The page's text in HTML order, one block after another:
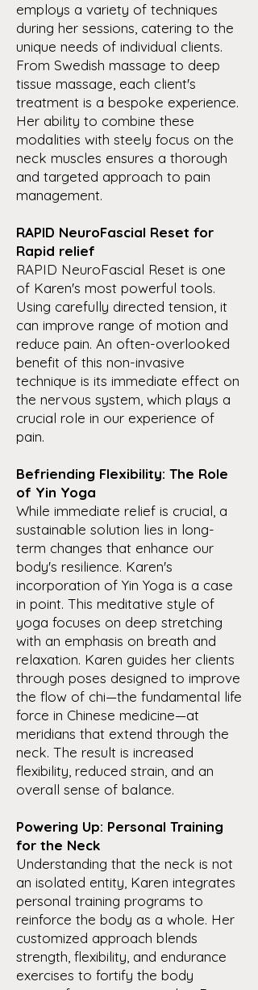
employs a variety of techniques
during her sessions, catering to the
unique needs of individual clients.
From Swedish massage to deep
tissue massage, each client's
treatment is a bespoke experience.
Her ability to combine these
modalities with steely focus on the
neck muscles ensures a thorough
and targeted approach to pain
management.
RAPID NeuroFascial Reset for
Rapid relief
RAPID NeuroFascial Reset is one
of Karen's most powerful tools.
Using carefully directed tension, it
can improve range of motion and
reduce pain. An often-overlooked
benefit of this non-invasive
technique is its immediate effect on
the nervous system, which plays a
crucial role in our experience of
pain.
Befriending Flexibility: The Role
of Yin Yoga
While immediate relief is crucial, a
sustainable solution lies in long-
term changes that enhance our
body's resilience. Karen's
incorporation of Yin Yoga is a case
in point. This meditative style of
yoga focuses on deep stretching
with an emphasis on breath and
relaxation. Karen guides her clients
through poses designed to improve
the flow of chi—the fundamental life
force in Chinese medicine—at
meridians that extend through the
neck. The result is increased
flexibility, reduced strain, and an
overall sense of balance.
Powering Up: Personal Training
for the Neck
Understanding that the neck is not
an isolated entity, Karen integrates
personal training programs to
reinforce the body as a whole. Her
customized approach blends
strength, flexibility, and endurance
exercises to fortify the body